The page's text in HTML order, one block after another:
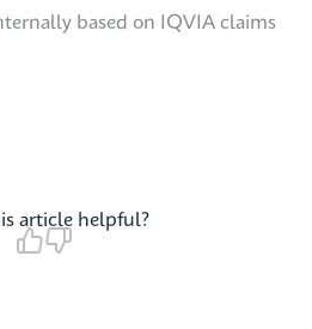
based on IQVIA claims
article helpful?